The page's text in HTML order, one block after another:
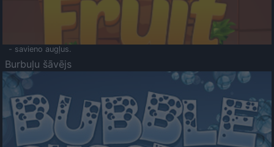
- savieno augļus.
Burbuļu šāvējs